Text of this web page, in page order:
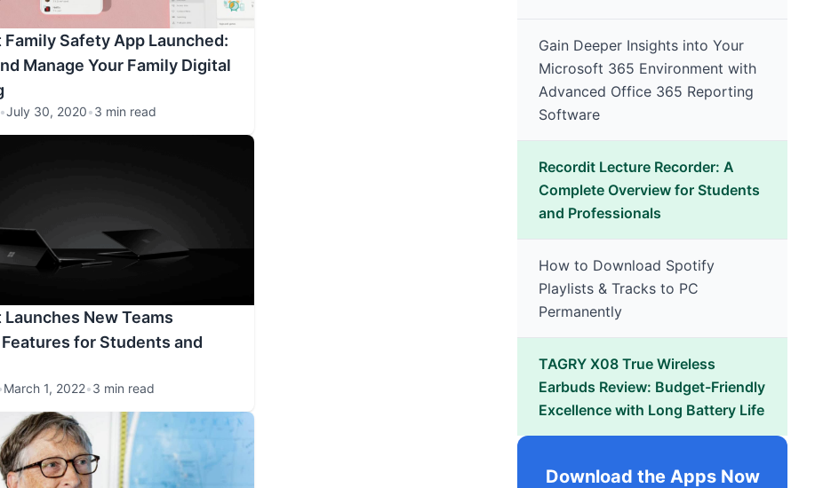
Safety App Launched:
Manage Your Family Digital
•July 30, 2020•3 min read
New Teams
for Students and
March 1, 2022•3 min read
Gain Deeper Insights into Your
Microsoft 365 Environment with
Advanced Office 365 Reporting
Software
Recordit Lecture Recorder: A
Complete Overview for Students
and Professionals
How to Download Spotify
Playlists & Tracks to PC
Permanently
TAGRY X08 True Wireless
Earbuds Review: Budget-Friendly
Excellence with Long Battery Life
Download the Apps Now